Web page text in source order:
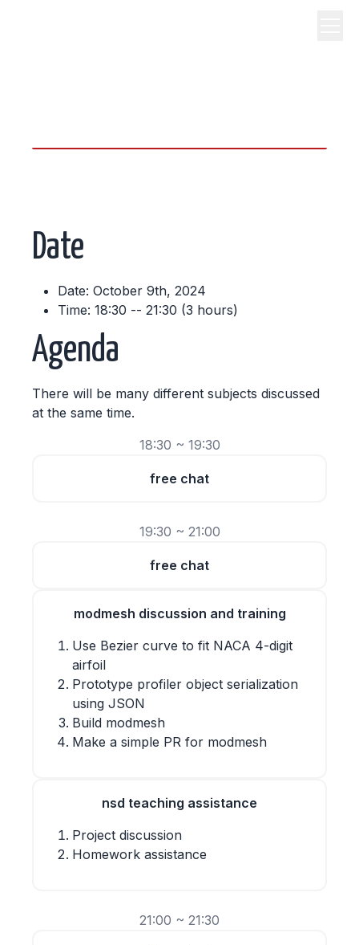
Date
Date: October 9th, 2024
Time: 18:30 -- 21:30 (3 hours)
Agenda
There will be many different subjects discussed
at the same time.
18:30 ~ 19:30
free chat
19:30 ~ 21:00
free chat
modmesh discussion and training
Use Bezier curve to fit NACA 4-digit
airfoil
Prototype profiler object serialization
using JSON
Build modmesh
Make a simple PR for modmesh
nsd teaching assistance
Project discussion
Homework assistance
21:00 ~ 21:30